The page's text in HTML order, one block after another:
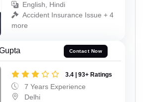
English, Hindi
Accident Insurance Issue + 4
more
Contact Now
3.4 | 93+ Ratings
7 Years Experience
Delhi